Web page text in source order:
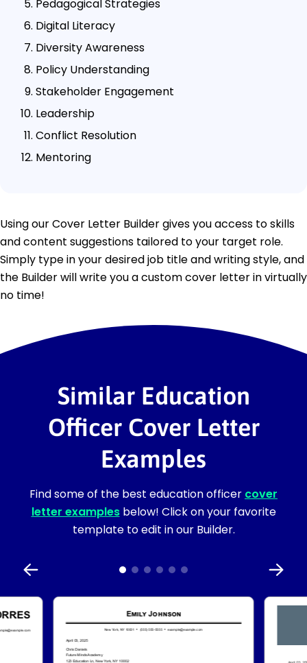
Pedagogical Strategies
Digital Literacy
Diversity Awareness
Policy Understanding
Stakeholder Engagement
Leadership
Conflict Resolution
Mentoring
Using our Cover Letter Builder gives you access to skills
and content suggestions tailored to your target role.
Simply type in your desired job title and writing style, and
the Builder will write you a custom cover letter in virtually
no time!
Similar Education
Officer Cover Letter
Examples
Find some of the best education officer cover
letter examplesbelow! Click on your favorite
template to edit in our Builder.